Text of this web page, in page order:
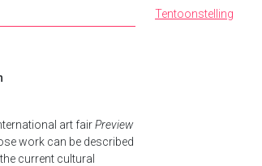
art fairPreview
work can be described
current cultural
Tentoonstelling